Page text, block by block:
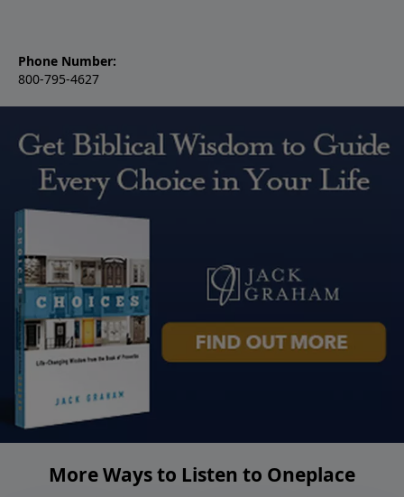
Phone Number:
800-795-4627
More Ways to Listen to Oneplace